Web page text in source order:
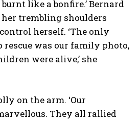
like a bonfire.’ Bernard
trembling shoulders
herself. ‘The only
was our family photo,
were alive,’ she
on the arm. ‘Our
They all rallied